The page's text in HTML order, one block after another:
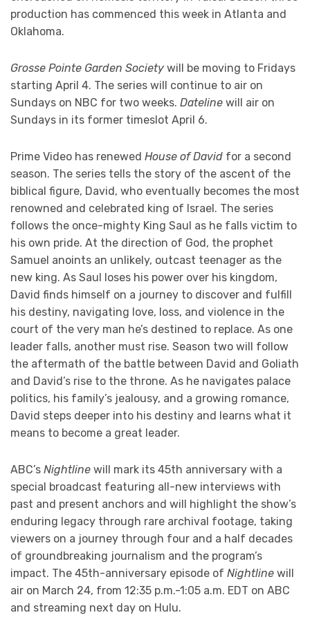
production has commenced this week in Atlanta and
Oklahoma.
Grosse Pointe Garden Society will be moving to Fridays
starting April 4. The series will continue to air on
Sundays on NBC for two weeks. Dateline will air on
Sundays in its former timeslot April 6.
Prime Video has renewed House of David for a second
season. The series tells the story of the ascent of the
biblical figure, David, who eventually becomes the most
renowned and celebrated king of Israel. The series
follows the once-mighty King Saul as he falls victim to
his own pride. At the direction of God, the prophet
Samuel anoints an unlikely, outcast teenager as the
new king. As Saul loses his power over his kingdom,
David finds himself on a journey to discover and fulfill
his destiny, navigating love, loss, and violence in the
court of the very man he’s destined to replace. As one
leader falls, another must rise. Season two will follow
the aftermath of the battle between David and Goliath
and David’s rise to the throne. As he navigates palace
politics, his family’s jealousy, and a growing romance,
David steps deeper into his destiny and learns what it
means to become a great leader.
ABC’s Nightline will mark its 45th anniversary with a
special broadcast featuring all-new interviews with
past and present anchors and will highlight the show’s
enduring legacy through rare archival footage, taking
viewers on a journey through four and a half decades
of groundbreaking journalism and the program’s
impact. The 45th-anniversary episode of Nightline will
air on March 24, from 12:35 p.m.-1:05 a.m. EDT on ABC
and streaming next day on Hulu.